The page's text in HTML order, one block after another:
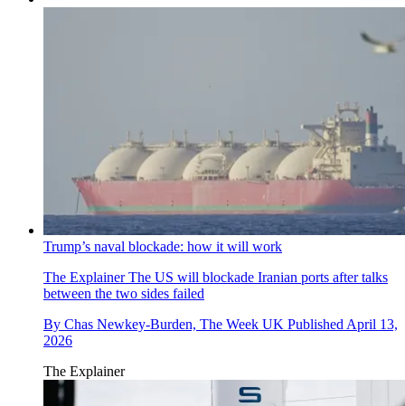
Trump’s naval blockade: how it will work
The ExplainerThe US will blockade Iranian ports after talks
between the two sides failed
By Chas Newkey-Burden, The Week UK Published April 13,
2026
The Explainer